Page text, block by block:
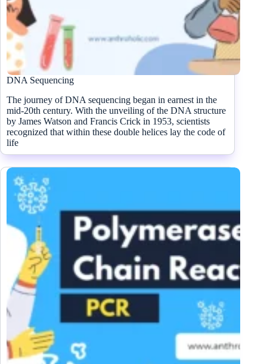
DNA Sequencing
The journey of DNA sequencing began in earnest in the
mid-20th century. With the unveiling of the DNA structure
by James Watson and Francis Crick in 1953, scientists
recognized that within these double helices lay the code of
life